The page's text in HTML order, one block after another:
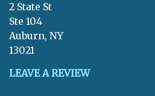
2 State St
Ste 104
Auburn, NY
13021
LEAVE A REVIEW